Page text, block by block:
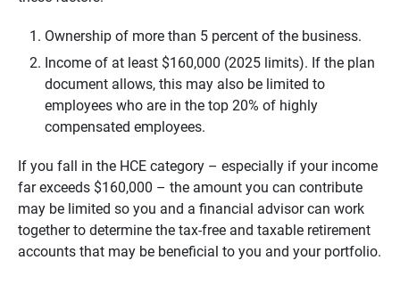
Ownership of more than 5 percent of the business.
Income of at least $160,000 (2025 limits). If the plan
document allows, this may also be limited to
employees who are in the top 20% of highly
compensated employees.
If you fall in the HCE category – especially if your income
far exceeds $160,000 – the amount you can contribute
may be limited so you and a financial advisor can work
together to determine the tax-free and taxable retirement
accounts that may be beneficial to you and your portfolio.